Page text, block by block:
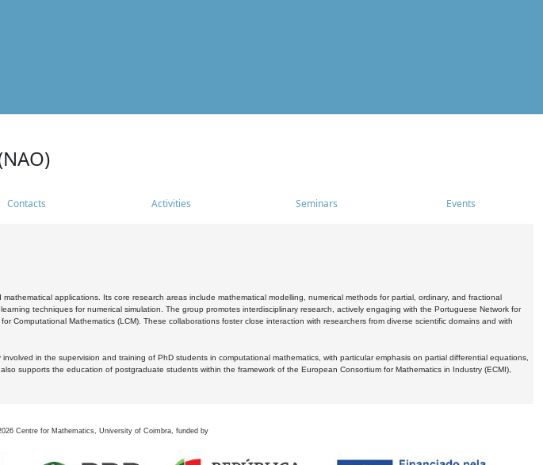
Contacts Activities Seminars Events
applications. Its core research areas include mathematical modelling, numerical methods for partial, ordinary, and fractional
techniques for numerical simulation. The group promotes interdisciplinary research, actively engaging with the Portuguese Network for
Computational Mathematics (LCM). These collaborations foster close interaction with researchers from diverse scientific domains and with
in the supervision and training of PhD students in computational mathematics, with particular emphasis on partial differential equations,
supports the education of postgraduate students within the framework of the European Consortium for Mathematics in Industry (ECMI),
Centre for Mathematics, University of Coimbra, funded by